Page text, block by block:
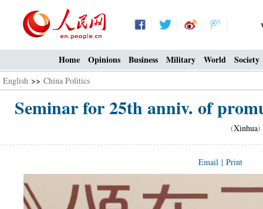
Home Opinions Business Military World Society
English >> China Politics
Seminar for 25th anniv. of
(Xinhua)
Email | Print